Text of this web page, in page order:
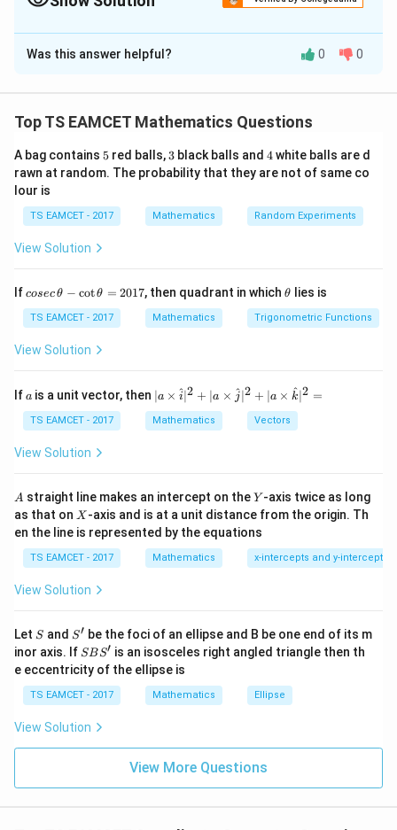
The Correct Option isC
Solution and Explanation
represents a pair of straight lines. We factorize and
lines.
Step 1:Group terms and complete factorization.
2) 2 −3(y + 2 = 0
(x-2)=\pm
− 2) = ± 3 ( 3)
So slopes:
Step 3:Angle between lines.
\theta=\frac{\pi}{3}
=
π
Angle subtended at origin by chord intersection gives:
6
Was this answer helpful? 0 0
Top TS EAMCET Mathematics Questions
A bag contains 5
5 red balls, 3
3 black balls and 4
4white balls are d
rawn at random. The probability that they are not of same co
lour is
TS EAMCET - 2017 Mathematics Random Experiments
View Solution
Ifco
c
\,
\t
-
\c
ot
h
=
2
0
1
7
cosecθ − cotθ = 2017, then quadrant in which\t
et
a
θ lies is
TS EAMCET - 2017 Mathematics Trigonometric Functions
View Solution
If a
a is a unit vector, then | a
\ti
me
s
^
{2}
+|
a
\ti
me
^
{2}
+|
a
\ti
me
at{
k }
|^
{2}
∣a × i
^∣2 + ∣a × j
^∣2 + ∣a × k
^∣2 =
TS EAMCET - 2017 Mathematics Vectors
View Solution
A
A straight line makes an intercept on theY
Y -axis twice as long
as that on X
X -axis and is at a unit distance from the origin. Th
en the line is represented by the equations
TS EAMCET - 2017 Mathematics x-intercepts and y-intercepts
View Solution
Let S
S and S'
S′ be the foci of an ellipse and B be one end of its m
inor axis. If S
B
S'
SBS′ is an isosceles right angled triangle then th
e eccentricity of the ellipse is
TS EAMCET - 2017 Mathematics Ellipse
View Solution
View More Questions